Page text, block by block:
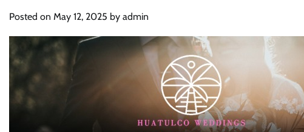
Posted on May 12, 2025 by admin